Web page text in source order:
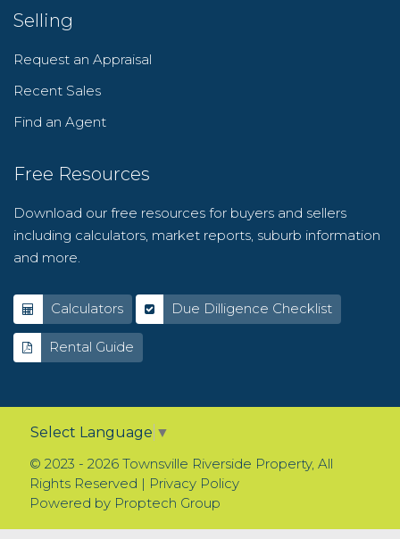
Selling
Request an Appraisal
Recent Sales
Find an Agent
Free Resources
Download our free resources for buyers and sellers
including calculators, market reports, suburb information
and more.
Calculators Due Dilligence Checklist
Rental Guide
Select Language ▼
© 2023 - 2026 Townsville Riverside Property, All
Rights Reserved | Privacy Policy
Powered by Proptech Group